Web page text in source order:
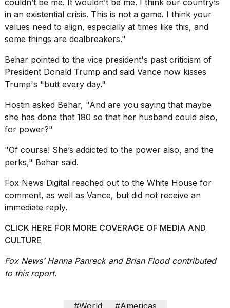
couldn’t be me. It wouldn’t be me. I think our country’s
in an existential crisis. This is not a game. I think your
values need to align, especially at times like this, and
some things are dealbreakers."
Behar pointed to the vice president's past criticism of
President Donald Trump and said Vance now kisses
Trump's "butt every day."
Hostin asked Behar, "And are you saying that maybe
she has done that 180 so that her husband could also,
for power?"
"Of course! She’s addicted to the power also, and the
perks," Behar said.
Fox News Digital reached out to the White House for
comment, as well as Vance, but did not receive an
immediate reply.
CLICK HERE FOR MORE COVERAGE OF MEDIA AND
CULTURE
Fox News’ Hanna Panreck and Brian Flood contributed
to this report.